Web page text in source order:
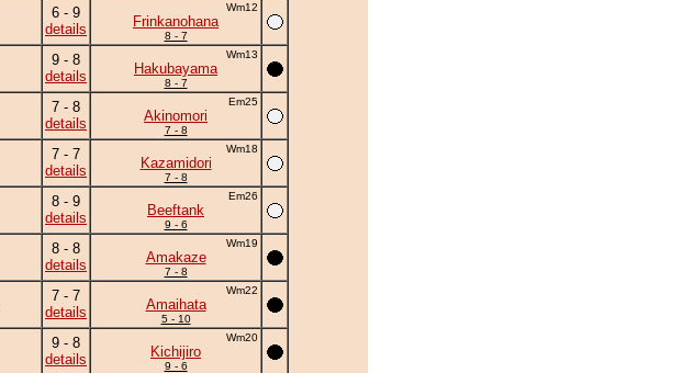
6 - 9
details
Wm12
Frinkanohana
8 - 7
9 - 8
details
Wm13
Hakubayama
8 - 7
7 - 8
details
Em25
Akinomori
7 - 8
7 - 7
details
Wm18
Kazamidori
7 - 8
8 - 9
details
Em26
Beeftank
9 - 6
8 - 8
details
Wm19
Amakaze
7 - 8
7 - 7
details
Wm22
Amaihata
5 - 10
9 - 8
details
Wm20
Kichijiro
9 - 6